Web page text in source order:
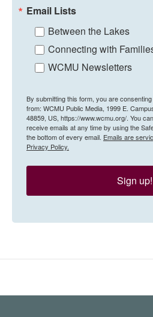
Email Lists
Between the Lakes
Connecting with
WCMU Newsletters
By submitting this form, you are
from: WCMU Public Media, 1999 E.
48859, US, https://www.wcmu.org/. You
receive emails at any time by using the
the bottom of every email. Emails are
Privacy Policy.
Sign up!